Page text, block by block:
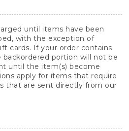
until items have been
with the exception of
cards. If your order contains
backordered portion will not be
until the item(s) become
apply for items that require
that are sent directly from our